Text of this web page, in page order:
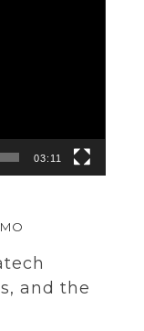
03:11
and the